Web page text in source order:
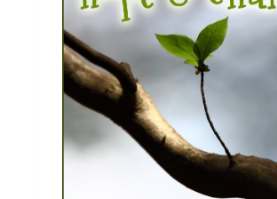
residents struggling to make
Social and political issues had
community, casting a shadow of
over their once tight-knit
seemed like hope was in short
Sam believed otherwise.
One crisp morning, as the sun's
bathed the town in a warm glow,